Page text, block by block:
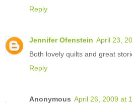
Reply
Jennifer Ofenstein April 23,
Both lovely quilts and great
Reply
Anonymous April 26, 2009 at